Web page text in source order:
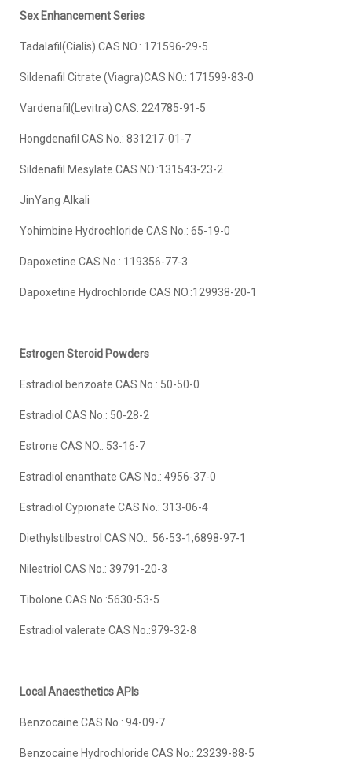
Sex Enhancement Series
Tadalafil(Cialis) CAS NO.: 171596-29-5
Sildenafil Citrate (Viagra)CAS NO.: 171599-83-0
Vardenafil(Levitra) CAS: 224785-91-5
Hongdenafil CAS No.: 831217-01-7
Sildenafil Mesylate CAS NO.:131543-23-2
JinYang Alkali
Yohimbine Hydrochloride CAS No.: 65-19-0
Dapoxetine CAS No.: 119356-77-3
Dapoxetine Hydrochloride CAS NO.:129938-20-1
Estrogen Steroid Powders
Estradiol benzoate CAS No.: 50-50-0
Estradiol CAS No.: 50-28-2
Estrone CAS NO.: 53-16-7
Estradiol enanthate CAS No.: 4956-37-0
Estradiol Cypionate CAS No.: 313-06-4
Diethylstilbestrol CAS NO.: 56-53-1;6898-97-1
Nilestriol CAS No.: 39791-20-3
Tibolone CAS No.:5630-53-5
Estradiol valerate CAS No.:979-32-8
Local Anaesthetics APIs
Benzocaine CAS No.: 94-09-7
Benzocaine Hydrochloride CAS No.: 23239-88-5